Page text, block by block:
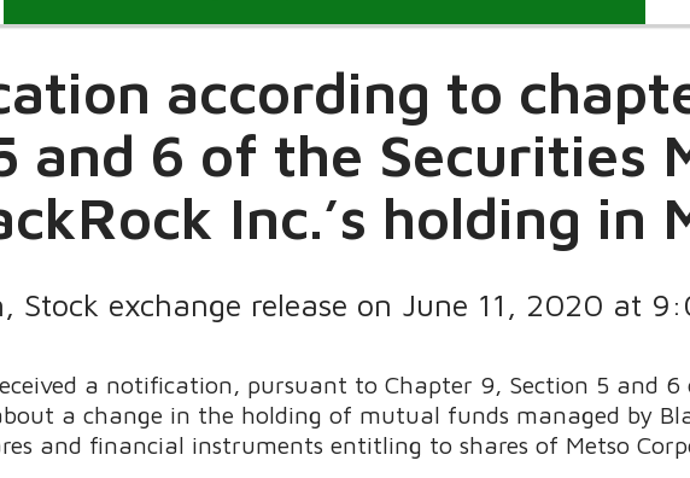
according to
and 6 of the Securities
Inc.’s holding in
Stock exchange release on June 11, 2020 at
a notification, pursuant to Chapter 9, Section 5 and 6
a change in the holding of mutual funds managed by
and financial instruments entitling to shares of Metso